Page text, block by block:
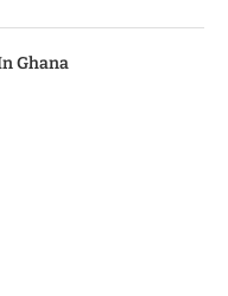
Ghana